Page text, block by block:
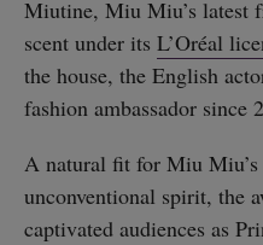
Miutine, Miu Miu’s latest
scent under its L’Oréal
the house, the English
fashion ambassador since
A natural fit for Miu Miu’s
unconventional spirit, the
captivated audiences as